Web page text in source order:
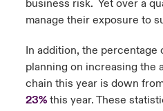
business risk. Yet over a
manage their exposure to
In addition, the
planning on increasing the
chain this year is down
23%this year. These